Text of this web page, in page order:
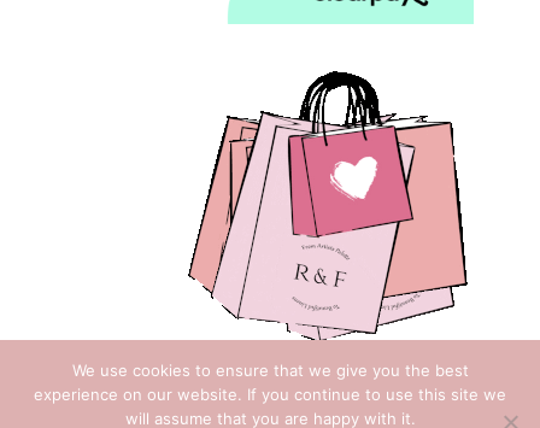
We use cookies to ensure that we give you the best
experience on our website. If you continue to use this site we
will assume that you are happy with it.